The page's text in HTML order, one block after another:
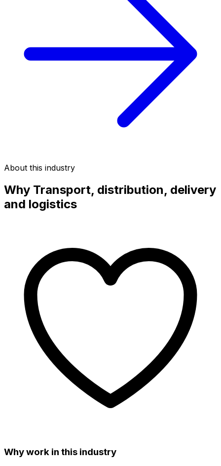
About this industry
Why Transport, distribution, delivery
and logistics
Why work in this industry